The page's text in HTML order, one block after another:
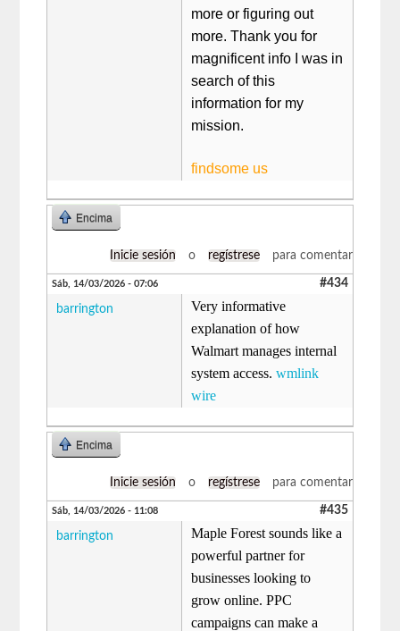
more or figuring out
more. Thank you for
magnificent info I was in
search of this
information for my
mission.
findsome us
Encima
Inicie sesión o regístrese para comentar
Sáb, 14/03/2026 - 07:06 #434
barrington
Very informative
explanation of how
Walmart manages internal
system access.wmlink
wire
Encima
Inicie sesión o regístrese para comentar
Sáb, 14/03/2026 - 11:08 #435
barrington
Maple Forest sounds like a
powerful partner for
businesses looking to
grow online. PPC
campaigns can make a